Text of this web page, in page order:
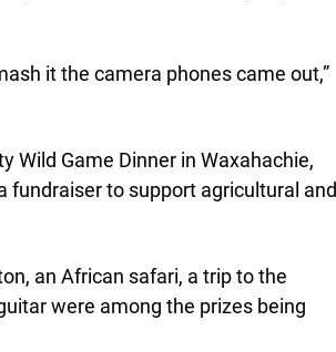
it the camera phones came out,”
Wild Game Dinner in Waxahachie,
fundraiser to support agricultural and
an African safari, a trip to the
were among the prizes being